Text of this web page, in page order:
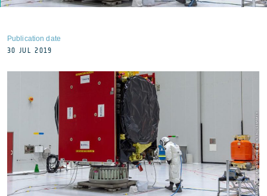
Publication date
30 JUL 2019